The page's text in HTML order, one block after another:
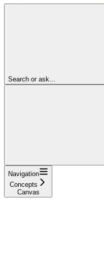
Search or ask...
Navigation
Concepts
Canvas